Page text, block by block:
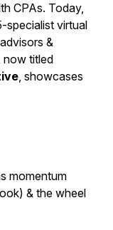
CPAs. Today,
specialist virtual
&
now titled
, showcases
momentum
& the wheel